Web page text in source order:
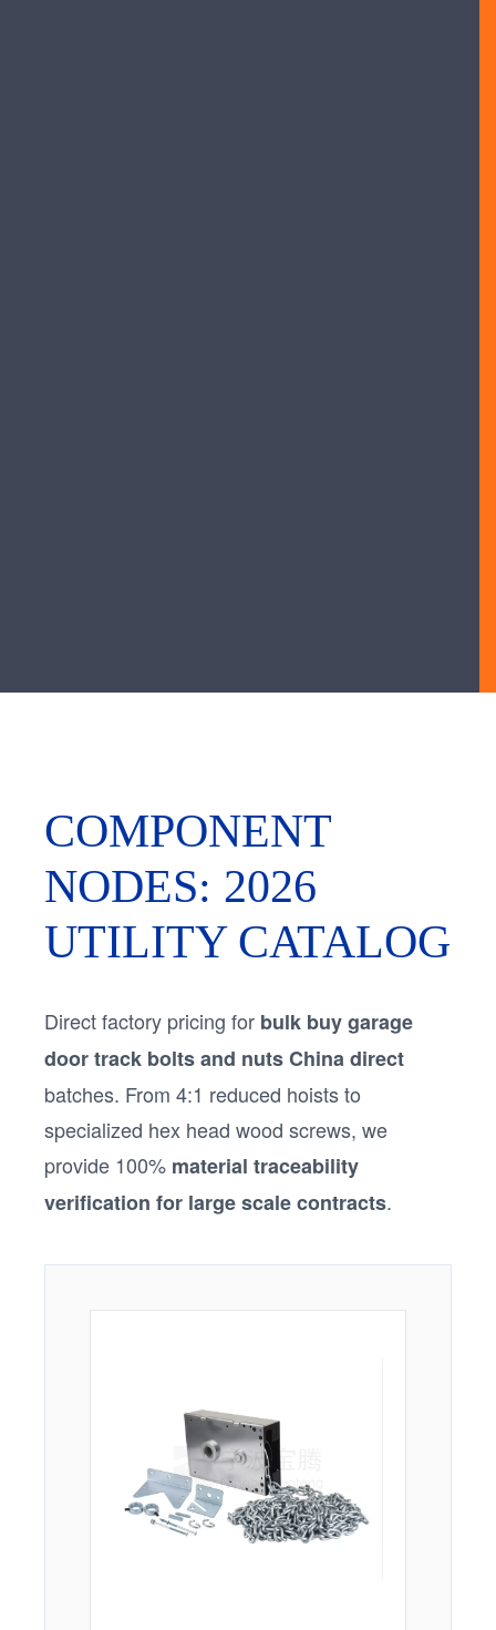
COMPONENT
NODES: 2026
UTILITY CATALOG
Direct factory pricing for bulk buy garage
door track bolts and nuts China direct
batches. From 4:1 reduced hoists to
specialized hex head wood screws, we
provide 100% material traceability
verification for large scale contracts.